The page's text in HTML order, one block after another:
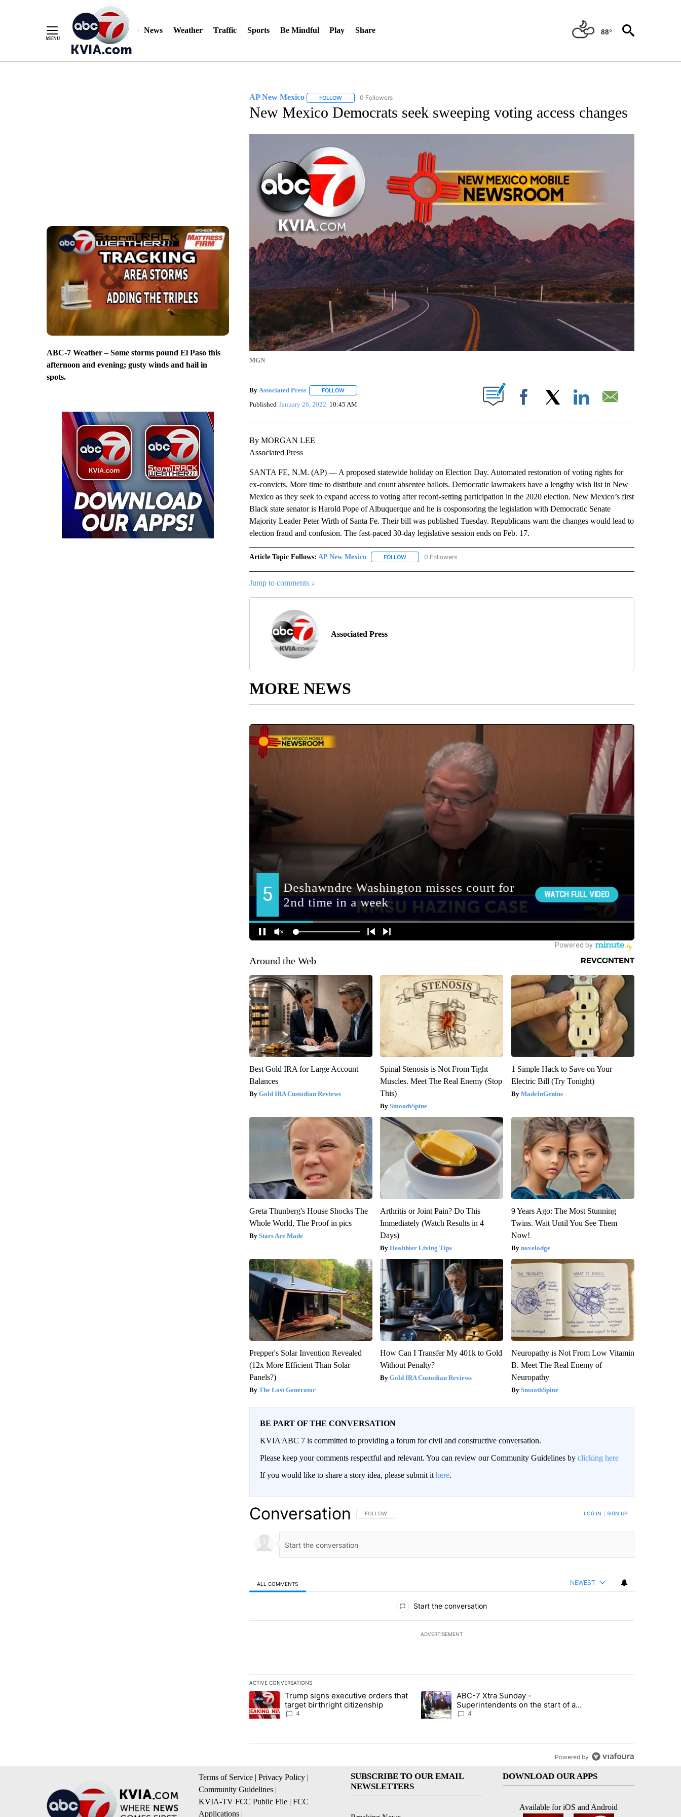
News Weather Traffic Sports Be Mindful Play Share 88°
ABC-7 Weather – Some storms pound El Paso this
afternoon and evening; gusty winds and hail in
spots.
AP New Mexico FOLLOWFOLLOW "AP NEW MEXICO" TO RECEIVE NOTIFICATIONS ABOUT NEW PAGES ON "AP NEW MEXICO".
0 Followers
New Mexico Democrats seek sweeping voting access changes
MGN
By Associated Press FOLLOWFOLLOW "" TO RECEIVE NOTIFICATIONS ABOUT NEW PAGES ON "".
Published January 26, 2022 10:45 AM Facebook
By MORGAN LEE
Associated Press
SANTA FE, N.M. (AP) — A proposed statewide holiday on Election Day. Automated restoration of voting rights for
ex-convicts. More time to distribute and count absentee ballots. Democratic lawmakers have a lengthy wish list in New
Mexico as they seek to expand access to voting after record-setting participation in the 2020 election. New Mexico’s first
Black state senator is Harold Pope of Albuquerque and he is cosponsoring the legislation with Democratic Senate
Majority Leader Peter Wirth of Santa Fe. Their bill was published Tuesday. Republicans warn the changes would lead to
election fraud and confusion. The fast-paced 30-day legislative session ends on Feb. 17.
Article Topic Follows: AP New Mexico FOLLOWFOLLOW "AP NEW MEXICO" TO RECEIVE NOTIFICATIONS ABOUT NEW PAGES ON "AP NEW MEXICO".
0 Followers
Jump to comments ↓
Associated Press
MORE NEWS
Around the Web
Best Gold IRA for Large Account
Balances
Gold IRA Custodian Reviews
Spinal Stenosis is Not From Tight
Muscles. Meet The Real Enemy (Stop
This)
SmoothSpine
1 Simple Hack to Save on Your
Electric Bill (Try Tonight)
MadeInGenius
Greta Thunberg's House Shocks The
Whole World, The Proof in pics
Stars Are Made
Arthritis or Joint Pain? Do This
Immediately (Watch Results in 4
Days)
Healthier Living Tips
9 Years Ago: The Most Stunning
Twins. Wait Until You See Them
Now!
novelodge
Prepper's Solar Invention Revealed
(12x More Efficient Than Solar
Panels?)
The Lost Generator
How Can I Transfer My 401k to Gold
Without Penalty?
Gold IRA Custodian Reviews
Neuropathy is Not From Low Vitamin
B. Meet The Real Enemy of
Neuropathy
SmoothSpine
BE PART OF THE CONVERSATION
KVIA ABC 7 is committed to providing a forum for civil and constructive conversation.
Please keep your comments respectful and relevant. You can review our Community Guidelines by clicking here
If you would like to share a story idea, please submit it here.
Conversation FOLLOW THIS CONVERSATION TO BE NOTIFIED WHEN NEW COMMENTS ARE POSTED
FOLLOW LOG IN SIGN UP
ALL COMMENTS NEWEST
Start the conversation
ADVERTISEMENT
ACTIVE CONVERSATIONS
The following is a list of the most commented articles in the last 7 days.
A trending article titled "Trump signs executive orders that target birthright citizenship" with 4 comments.
Trump signs executive orders that
target birthright citizenship
4
A trending article titled "ABC-7 Xtra Sunday - Superintendents on the start
ABC-7 Xtra Sunday -
Superintendents on the start of a
new school year and beyond
4
Powered by
Terms of Service | Privacy Policy |
Community Guidelines |
KVIA-TV FCC Public File | FCC
Applications |
SUBSCRIBE TO OUR EMAIL
NEWSLETTERS
DOWNLOAD OUR APPS
Available for iOS and Android